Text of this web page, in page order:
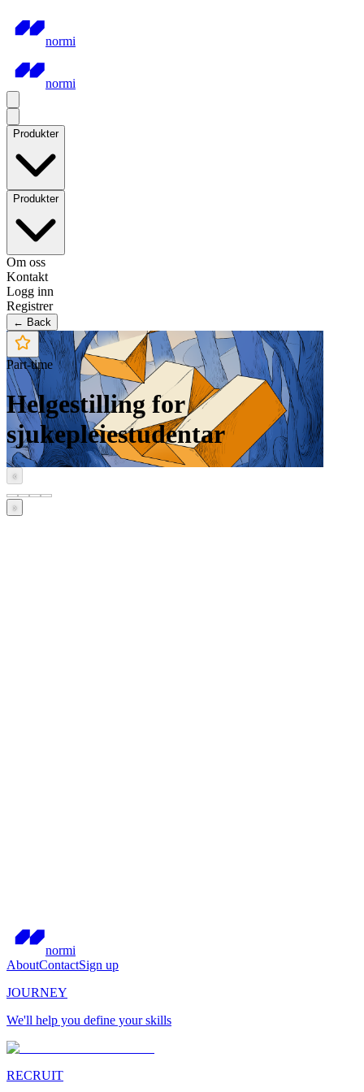
normi
normi
Produkter
Produkter
Om oss
Kontakt
Logg inn
Registrer
← Back
Part-time
Helgestilling for
sjukepleiestudentar
‹
›
normi
AboutContactSign up
JOURNEY
We'll help you define your skills
RECRUIT